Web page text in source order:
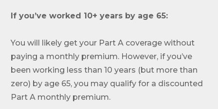
If you’ve worked 10+ years by age 65:
You will likely get your Part A coverage without
paying a monthly premium. However, if you’ve
been working less than 10 years (but more than
zero) by age 65, you may qualify for a discounted
Part A monthly premium.